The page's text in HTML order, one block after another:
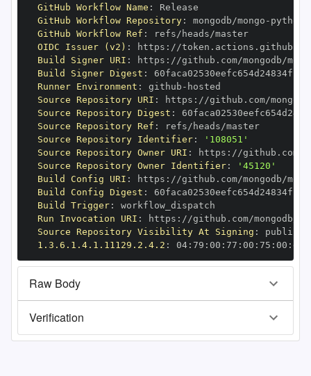
GitHub Workflow Name :
GitHub Workflow Repository: mongodb/mongo - python
GitHub Workflow Ref :
refs/heads/master
OIDC Issuer (v2) : https :
Build Signer URI : https : //github.com/mongodb/
Build Signer Digest :
Runner Environment : github -
Source Repository URI : https : //github.com/
Source Repository Digest :
Source Repository Ref :
refs/heads/master
Source Repository Identifier:
'108051'
Source Repository Owner URI : https :
Source Repository Owner Identifier:
'45120'
Build Config URI : https : //github.com/mongodb/
Build Config Digest :
Build Trigger:
Run Invocation URI : https : //github.com/mongodb/
Source Repository Visibility At Signing :
1.3.6.1.4.1.11129.2.4.2 : 04: 79 : 00 : 77 : 00 : 75 : 00 : dd
Raw Body
Verification